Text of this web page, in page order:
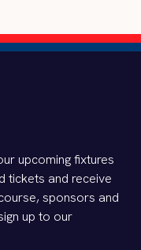
upcoming fixtures
tickets and receive
sponsors and
up to our